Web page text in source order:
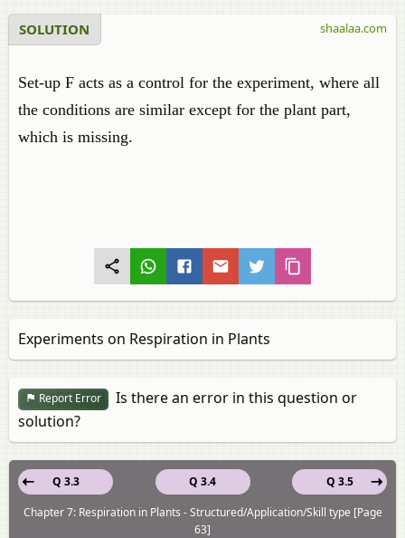
SOLUTION
Set-up F acts as a control for the experiment, where all
the conditions are similar except for the plant part,
which is missing.
shaalaa.com
Experiments on Respiration in Plants
Report Error
Is there an error in this question or
solution?
Q 3.4
Q 3.3
Q 3.5
Chapter 7: Respiration in Plants - Structured/Application/Skill type [Page
63]